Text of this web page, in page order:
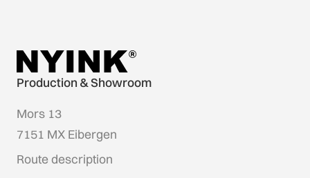
Production & Showroom
Mors 13
7151 MX Eibergen
Route description